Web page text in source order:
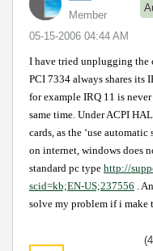
Member
‎05-15-2006 04:44 AM
I have tried unplugging the
PCI 7334 always shares its
for example IRQ 11 is
same time. Under ACPI
cards, as the ‘use
on internet, windows does
standard pc type http://
scid=kb;EN-US;237556 .
solve my problem if i make